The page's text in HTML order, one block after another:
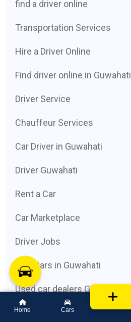
find a driver online
Transportation Services
Hire a Driver Online
Find driver online in Guwahati
Driver Service
Chauffeur Services
Car Driver in Guwahati
Driver Guwahati
Rent a Car
Car Marketplace
Driver Jobs
Hire Cars in Guwahati
Used car dealers Guwahati
List cars for sale Guwahati
Home Cars